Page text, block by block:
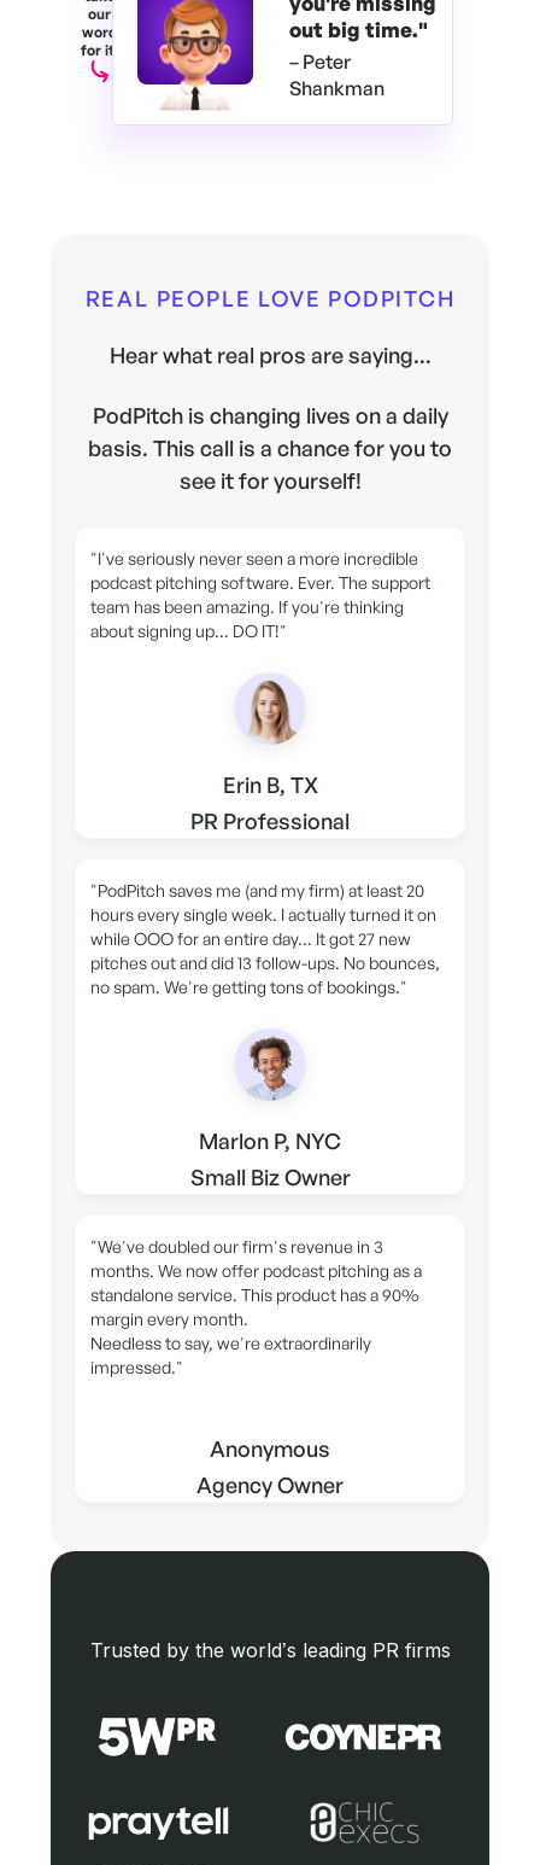
our
word
for it.
out big time."
– Peter
Shankman
REAL PEOPLE LOVE PODPITCH
Hear what real pros are saying...
PodPitch is changing lives on a daily
basis. This call is a chance for you to
see it for yourself!
"I've seriously never seen a more incredible
podcast pitching software. Ever. The support
team has been amazing. If you're thinking
about signing up... DO IT!"
Erin B, TX
PR Professional
"PodPitch saves me (and my firm) at least 20
hours every single week. I actually turned it on
while OOO for an entire day... It got 27 new
pitches out and did 13 follow-ups. No bounces,
no spam. We're getting tons of bookings."
Marlon P, NYC
Small Biz Owner
"We've doubled our firm's revenue in 3
months. We now offer podcast pitching as a
standalone service. This product has a 90%
margin every month.
Needless to say, we're extraordinarily
impressed."
Anonymous
Agency Owner
Trusted by the world’s leading PR firms